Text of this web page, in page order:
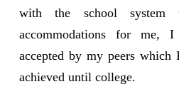
with the school system
accommodations for
accepted by my peers
achieved until college.